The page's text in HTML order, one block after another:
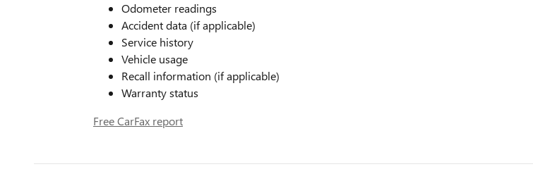
Odometer readings
Accident data (if applicable)
Service history
Vehicle usage
Recall information (if applicable)
Warranty status
Free CarFax report